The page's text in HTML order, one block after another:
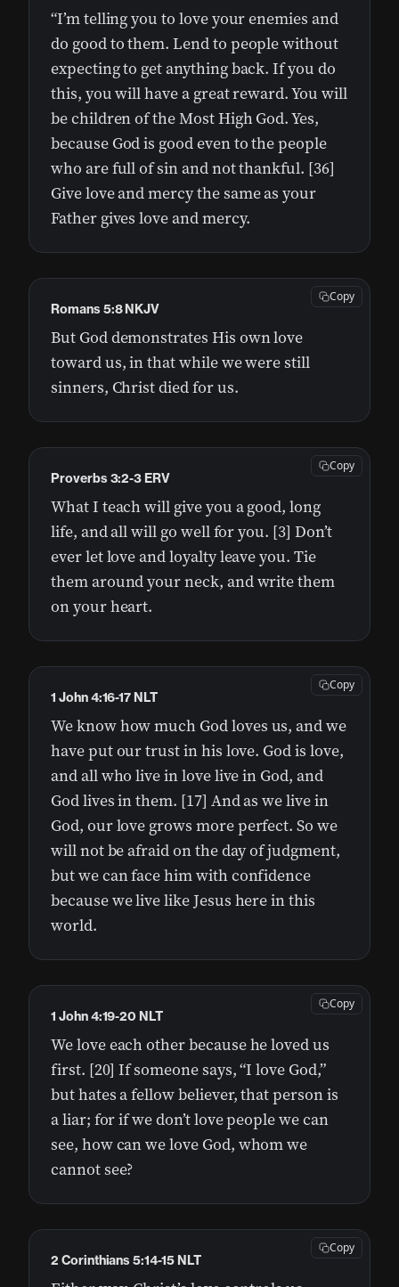
“I’m telling you to love your enemies and
do good to them. Lend to people without
expecting to get anything back. If you do
this, you will have a great reward. You will
be children of the Most High God. Yes,
because God is good even to the people
who are full of sin and not thankful. [36]
Give love and mercy the same as your
Father gives love and mercy.
But God demonstrates His own love
toward us, in that while we were still
sinners, Christ died for us.
Romans 5:8 NKJV
Copy
What I teach will give you a good, long
life, and all will go well for you. [3] Don’t
ever let love and loyalty leave you. Tie
them around your neck, and write them
on your heart.
Proverbs 3:2-3 ERV
Copy
We know how much God loves us, and we
have put our trust in his love. God is love,
and all who live in love live in God, and
God lives in them. [17] And as we live in
God, our love grows more perfect. So we
will not be afraid on the day of judgment,
but we can face him with confidence
because we live like Jesus here in this
world.
1 John 4:16-17 NLT
Copy
We love each other because he loved us
first. [20] If someone says, “I love God,”
but hates a fellow believer, that person is
a liar; for if we don’t love people we can
see, how can we love God, whom we
cannot see?
1 John 4:19-20 NLT
Copy
2 Corinthians 5:14-15 NLT
Copy